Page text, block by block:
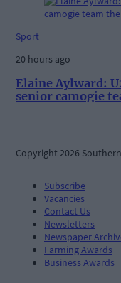
Sport
20 hours ago
Elaine Aylward:
senior camogie
Copyright 2026
Subscribe
Vacancies
Contact Us
Newsletters
Newspaper
Farming Awards
Business Awards